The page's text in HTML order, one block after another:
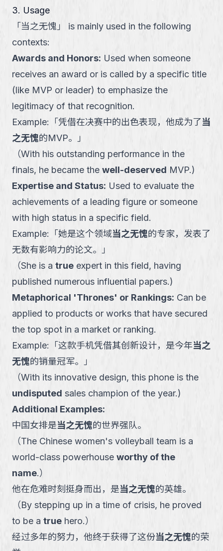
3. Usage
「当之无愧 」
is mainly used in the following
contexts:
Awards and Honors: Used when someone
receives an award or is called by a specific title
(like MVP or leader) to emphasize the
legitimacy of that recognition.
Example: 「凭借在决赛中的出色表现，他成为了当
之无愧的MVP。
」
（With his outstanding performance in the
finals, he became the well-deserved MVP.)
Expertise and Status: Used to evaluate the
achievements of a leading figure or someone
with high status in a specific field.
Example: 「她是这个领域当之无愧的专家，发表了
无数有影响力的论文。
」
（She is a true expert in this field, having
published numerous influential papers.)
Metaphorical 'Thrones' or Rankings: Can be
applied to products or works that have secured
the top spot in a market or ranking.
Example: 「这款手机凭借其创新设计，是今年当之
无愧的销量冠军。
」
（With its innovative design, this phone is the
undisputed sales champion of the year.)
Additional Examples:
中国女排是当之无愧的世界强队。
（The Chinese women's volleyball team is a
world-class powerhouse worthy of the
name.）
他在危难时刻挺身而出，是当之无愧的英雄。
（By stepping up in a time of crisis, he proved
to be a true hero.）
经过多年的努力，他终于获得了这份当之无愧的荣